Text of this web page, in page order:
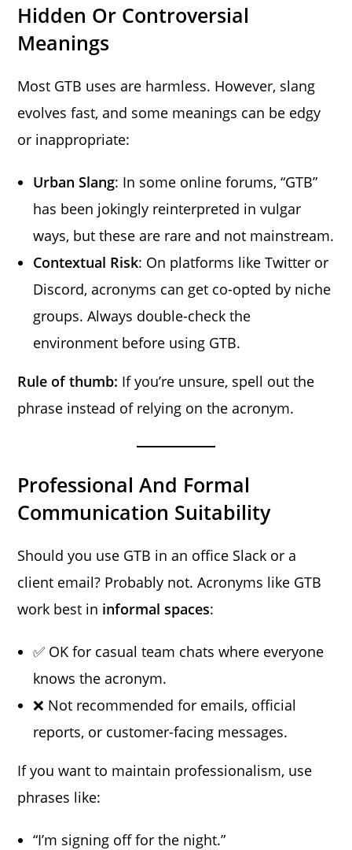
Hidden Or Controversial
Meanings
Most GTB uses are harmless. However, slang
evolves fast, and some meanings can be edgy
or inappropriate:
Urban Slang: In some online forums, “GTB”
has been jokingly reinterpreted in vulgar
ways, but these are rare and not mainstream.
Contextual Risk: On platforms like Twitter or
Discord, acronyms can get co-opted by niche
groups. Always double-check the
environment before using GTB.
Rule of thumb: If you’re unsure, spell out the
phrase instead of relying on the acronym.
Professional And Formal
Communication Suitability
Should you use GTB in an office Slack or a
client email? Probably not. Acronyms like GTB
work best in informal spaces:
✅ OK for casual team chats where everyone
knows the acronym.
❌ Not recommended for emails, official
reports, or customer-facing messages.
If you want to maintain professionalism, use
phrases like:
“I’m signing off for the night.”